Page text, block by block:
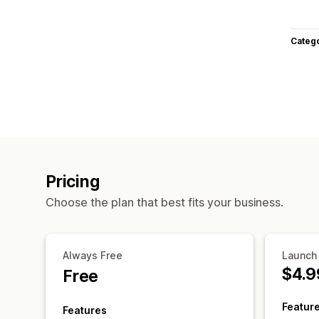
Pricing
Choose the plan that best fits your business.
Always Free
Free
Features
Launch